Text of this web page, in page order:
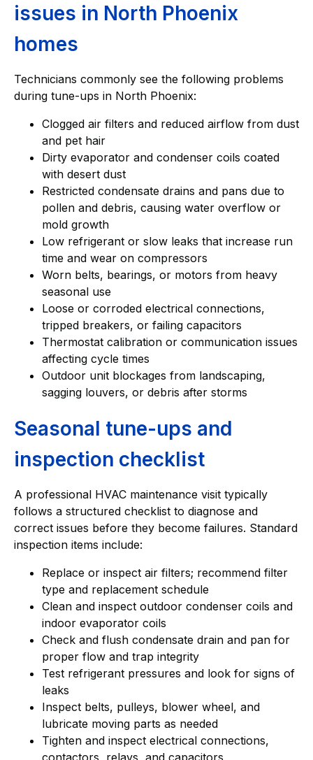
issues in North Phoenix
homes
Technicians commonly see the following problems
during tune-ups in North Phoenix:
Clogged air filters and reduced airflow from dust
and pet hair
Dirty evaporator and condenser coils coated
with desert dust
Restricted condensate drains and pans due to
pollen and debris, causing water overflow or
mold growth
Low refrigerant or slow leaks that increase run
time and wear on compressors
Worn belts, bearings, or motors from heavy
seasonal use
Loose or corroded electrical connections,
tripped breakers, or failing capacitors
Thermostat calibration or communication issues
affecting cycle times
Outdoor unit blockages from landscaping,
sagging louvers, or debris after storms
Seasonal tune-ups and
inspection checklist
A professional HVAC maintenance visit typically
follows a structured checklist to diagnose and
correct issues before they become failures. Standard
inspection items include:
Replace or inspect air filters; recommend filter
type and replacement schedule
Clean and inspect outdoor condenser coils and
indoor evaporator coils
Check and flush condensate drain and pan for
proper flow and trap integrity
Test refrigerant pressures and look for signs of
leaks
Inspect belts, pulleys, blower wheel, and
lubricate moving parts as needed
Tighten and inspect electrical connections,
contactors, relays, and capacitors